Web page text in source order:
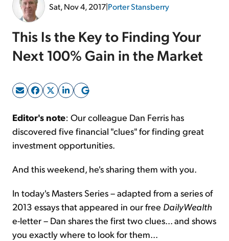
Sign Up Free
Sat, Nov 4, 2017|Porter Stansberry
This Is the Key to Finding Your
Next 100% Gain in the Market
Editor's note: Our colleague Dan Ferris has
discovered five financial "clues" for finding great
investment opportunities.
And this weekend, he's sharing them with you.
In today's Masters Series – adapted from a series of
2013 essays that appeared in our free DailyWealth
e-letter – Dan shares the first two clues... and shows
you exactly where to look for them...